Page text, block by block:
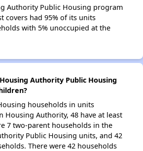
Authority Public Housing program
covers had 95% of its units
with 5% unoccupied at the
Authority Public Housing
households in units
Housing Authority, 48 have at least
7 two-parent households in the
Public Housing units, and 42
There were 42 households